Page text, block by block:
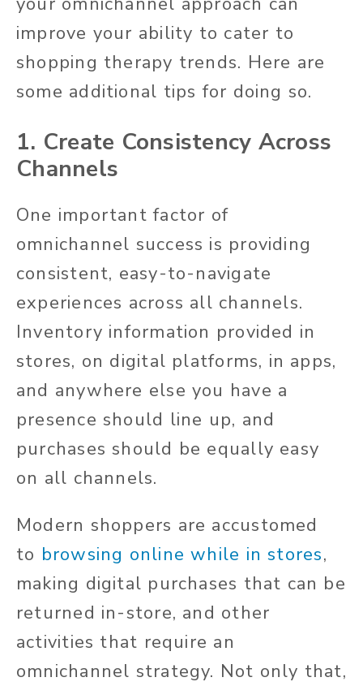
improve your ability to cater to
shopping therapy trends. Here are
some additional tips for doing so.
1. Create Consistency Across
Channels
One important factor of
omnichannel success is providing
consistent, easy-to-navigate
experiences across all channels.
Inventory information provided in
stores, on digital platforms, in apps,
and anywhere else you have a
presence should line up, and
purchases should be equally easy
on all channels.
Modern shoppers are accustomed
to browsing online while in stores,
making digital purchases that can be
returned in-store, and other
activities that require an
omnichannel strategy. Not only that,